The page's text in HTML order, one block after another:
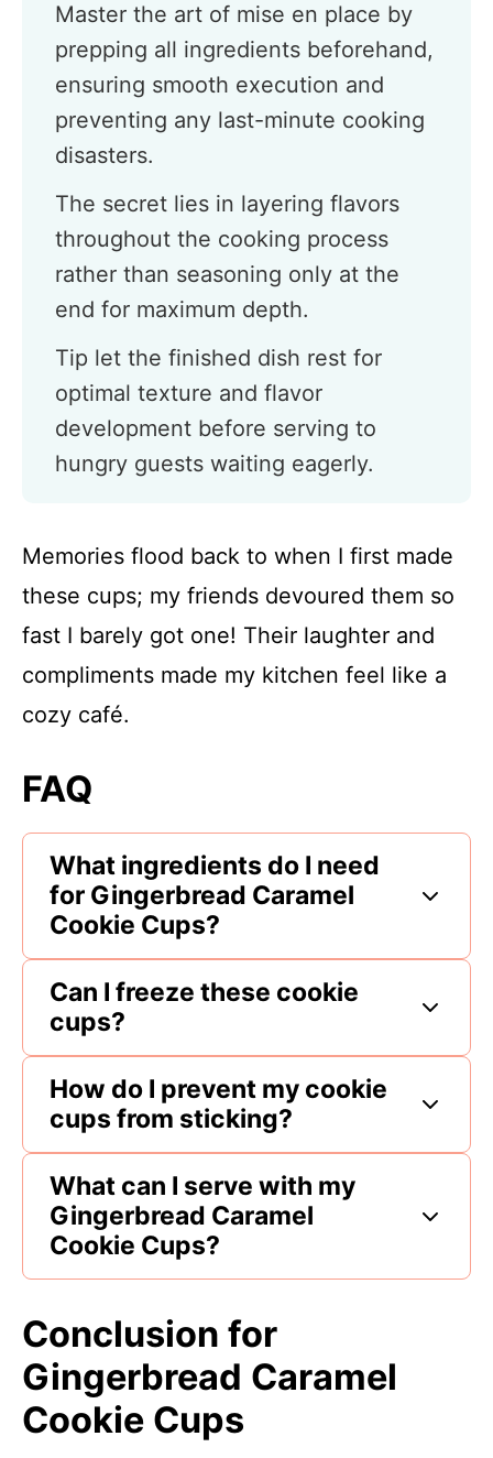
Master the art of mise en place by
prepping all ingredients beforehand,
ensuring smooth execution and
preventing any last-minute cooking
disasters.
The secret lies in layering flavors
throughout the cooking process
rather than seasoning only at the
end for maximum depth.
Tip let the finished dish rest for
optimal texture and flavor
development before serving to
hungry guests waiting eagerly.
Memories flood back to when I first made
these cups; my friends devoured them so
fast I barely got one! Their laughter and
compliments made my kitchen feel like a
cozy café.
FAQ
What ingredients do I need
for Gingerbread Caramel
Cookie Cups?
Can I freeze these cookie
cups?
How do I prevent my cookie
cups from sticking?
What can I serve with my
Gingerbread Caramel
Cookie Cups?
Conclusion for
Gingerbread Caramel
Cookie Cups